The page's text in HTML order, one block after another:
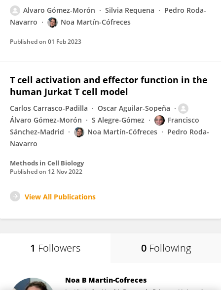
Alvaro Gómez-Morón Silvia Requena
Pedro Roda-
Navarro
Noa Martín-Cófreces
Published on 01 Feb 2023
T cell activation and effector function in the
human Jurkat T cell model
Carlos Carrasco-Padilla
Oscar Aguilar-Sopeña
Álvaro Gómez-Morón
S Alegre-Gómez
Francisco
Sánchez-Madrid
Noa Martín-Cófreces
Pedro Roda-
Navarro
Methods in Cell Biology
Published on 12 Nov 2022
View All Publications
1 Followers 0 Following
Noa B Martin-Cofreces